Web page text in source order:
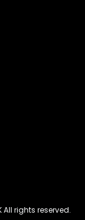
rights reserved.